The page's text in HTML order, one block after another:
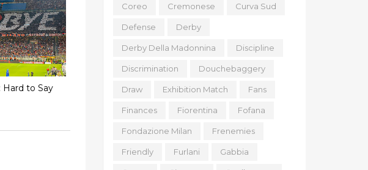
Hard to Say
Coreo Cremonese Curva Sud
Defense Derby
Derby Della Madonnina Discipline
Discrimination Douchebaggery
Draw Exhibition Match Fans
Finances Fiorentina Fofana
Fondazione Milan Frenemies
Friendly Furlani Gabbia